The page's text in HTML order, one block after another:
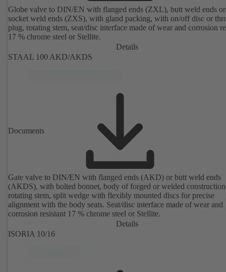
Globe valve to DIN/EN with flanged ends (ZXL), butt weld ends or
socket weld ends (ZXS), with gland packing, with on/off disc or
plug, rotating stem, seat/disc interface made of wear and corrosion
17 % chrome steel or Stellite.
Details
STAAL 100 AKD/AKDS
Documents
Gate valve to DIN/EN with flanged ends (AKD) or butt weld ends
(AKDS), with bolted bonnet, body of forged or welded
rotating stem, split wedge with flexibly mounted discs for precise
alignment with the body seats. Seat/disc interface made of wear and
corrosion resistant 17 % chrome steel or Stellite.
Details
ISORIA 10/16